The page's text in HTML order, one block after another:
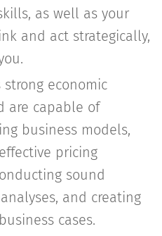
as well as your
and act strategically,
strong economic
are capable of
business models,
pricing
sound
and creating
cases.